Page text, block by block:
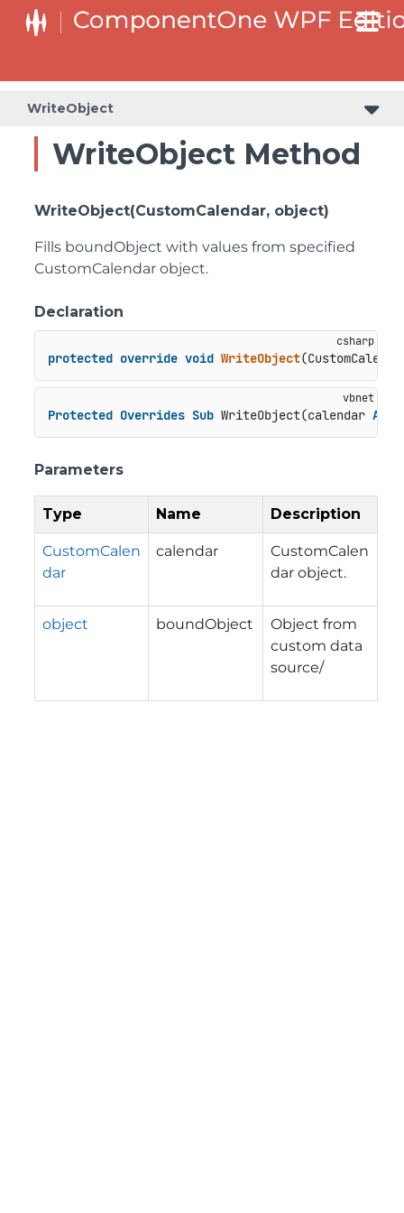
WriteObject
WriteObject Method
WriteObject(CustomCalendar, object)
Fills boundObject with values from specified
CustomCalendar object.
Declaration
protected override void WriteObject(
Protected Overrides Sub WriteObject(calendar As
Parameters
Type Name Description
CustomCalen
dar
calendar
CustomCalen
dar object.
object boundObject
Object from
custom data
source/